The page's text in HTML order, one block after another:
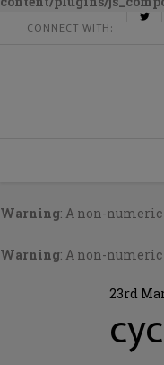
CONNECT WITH:
Warning: A non-
Warning: A non-
23rd